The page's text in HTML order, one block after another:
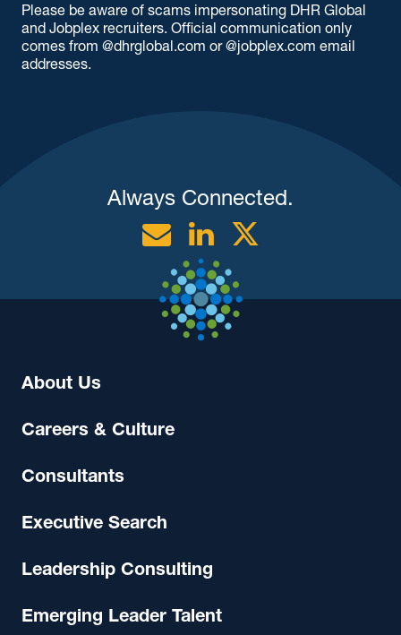
Please be aware of scams impersonating DHR Global
and Jobplex recruiters. Official communication only
comes from @dhrglobal.com or @jobplex.com email
addresses.
Always Connected.
EmailLinkedin
About Us
Careers & Culture
Consultants
Executive Search
Leadership Consulting
Emerging Leader Talent